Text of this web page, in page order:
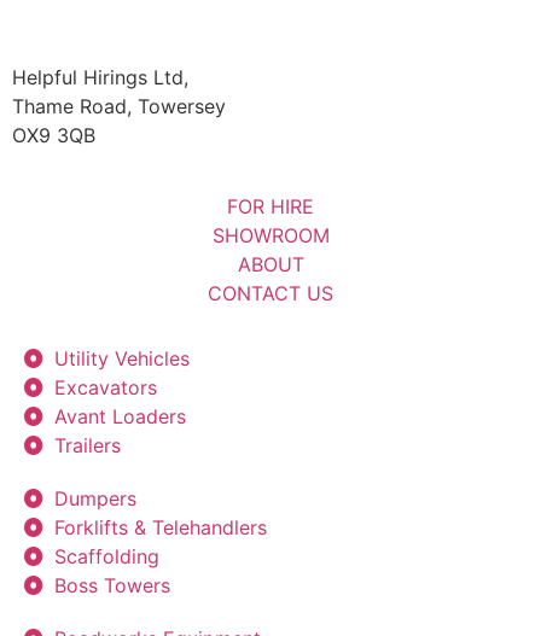
Helpful Hirings Ltd,
Thame Road, Towersey
OX9 3QB
FOR HIRE
SHOWROOM
ABOUT
CONTACT US
Utility Vehicles
Excavators
Avant Loaders
Trailers
Dumpers
Forklifts & Telehandlers
Scaffolding
Boss Towers